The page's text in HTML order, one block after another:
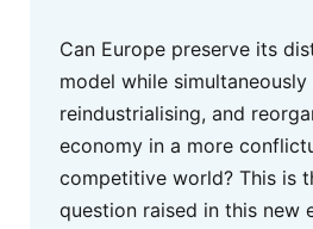
Can Europe preserve its
model while simultaneously
reindustrialising, and
economy in a more
competitive world? This is
question raised in this new